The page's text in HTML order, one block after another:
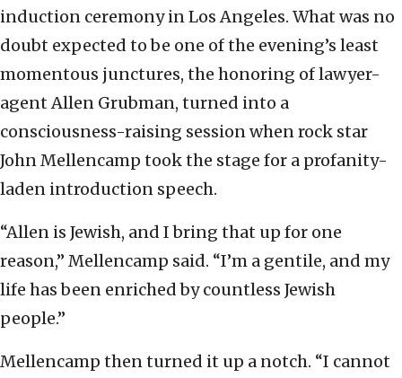
induction ceremony in Los Angeles. What was no
doubt expected to be one of the evening’s least
momentous junctures, the honoring of lawyer-
agent Allen Grubman, turned into a
consciousness-raising session when rock star
John Mellencamp took the stage for a profanity-
laden introduction speech.
“Allen is Jewish, and I bring that up for one
reason,” Mellencamp said. “I’m a gentile, and my
life has been enriched by countless Jewish
people.”
Mellencamp then turned it up a notch. “I cannot